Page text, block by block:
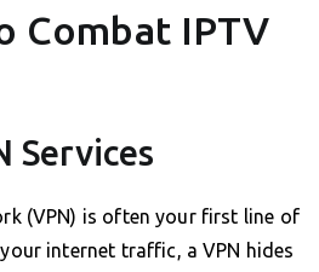
Combat IPTV
Services
(VPN) is often your first line of
internet traffic, a VPN hides